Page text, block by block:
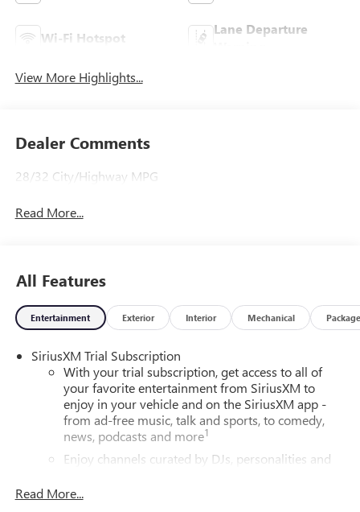
Wi-Fi Hotspot
Lane Departure
View More Highlights...
Dealer Comments
28/32 City/Highway MPG
Read More...
All Features
Entertainment Exterior Interior Mechanical Package
SiriusXM Trial Subscription
With your trial subscription, get access to all of
your favorite entertainment from SiriusXM to
enjoy in your vehicle and on the SiriusXM app -
from ad-free music, talk and sports, to comedy,
news, podcasts and more1
Enjoy channels curated by DJs, personalities and
live without
Read More...